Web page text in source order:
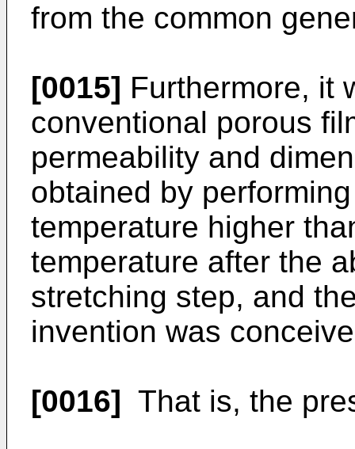
from the common
[0015] Furthermore, it
conventional porous
permeability and
obtained by
temperature higher
temperature after the
stretching step, and
invention was
[0016] That is, the